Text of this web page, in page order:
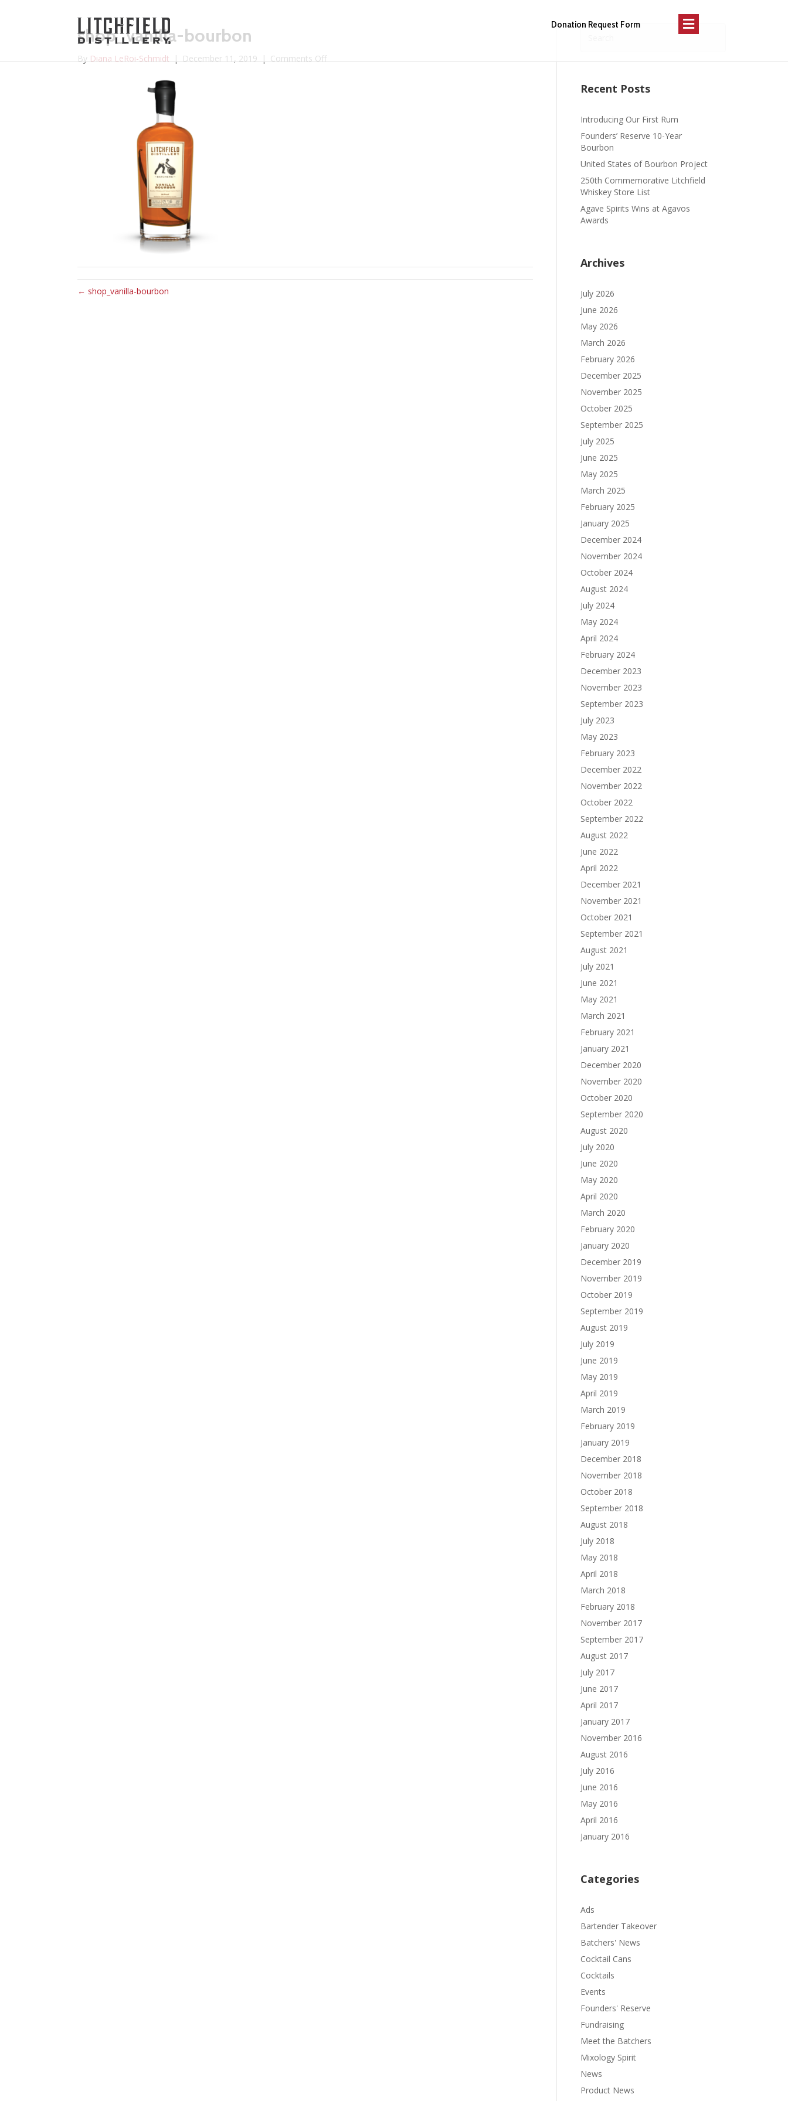
Donation Request Form Menu
shop_vanilla-bourbon
By Diana LeRoi-Schmidt | December 11, 2019 | Comments Off
← shop_vanilla-bourbon
Recent Posts
Introducing Our First Rum
Founders’ Reserve 10-Year
Bourbon
United States of Bourbon Project
250th Commemorative Litchfield
Whiskey Store List
Agave Spirits Wins at Agavos
Awards
Archives
July 2026
June 2026
May 2026
March 2026
February 2026
December 2025
November 2025
October 2025
September 2025
July 2025
June 2025
May 2025
March 2025
February 2025
January 2025
December 2024
November 2024
October 2024
August 2024
July 2024
May 2024
April 2024
February 2024
December 2023
November 2023
September 2023
July 2023
May 2023
February 2023
December 2022
November 2022
October 2022
September 2022
August 2022
June 2022
April 2022
December 2021
November 2021
October 2021
September 2021
August 2021
July 2021
June 2021
May 2021
March 2021
February 2021
January 2021
December 2020
November 2020
October 2020
September 2020
August 2020
July 2020
June 2020
May 2020
April 2020
March 2020
February 2020
January 2020
December 2019
November 2019
October 2019
September 2019
August 2019
July 2019
June 2019
May 2019
April 2019
March 2019
February 2019
January 2019
December 2018
November 2018
October 2018
September 2018
August 2018
July 2018
May 2018
April 2018
March 2018
February 2018
November 2017
September 2017
August 2017
July 2017
June 2017
April 2017
January 2017
November 2016
August 2016
July 2016
June 2016
May 2016
April 2016
January 2016
Categories
Ads
Bartender Takeover
Batchers' News
Cocktail Cans
Cocktails
Events
Founders' Reserve
Fundraising
Meet the Batchers
Mixology Spirit
News
Product News